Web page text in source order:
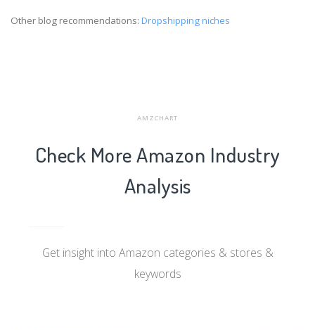
Other blog recommendations: Dropshipping niches
AMZCHART
Check More Amazon Industry
Analysis
Get insight into Amazon categories & stores &
keywords